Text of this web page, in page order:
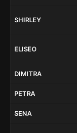
SHIRLEY
ELISEO
DIMITRA
PETRA
SENA